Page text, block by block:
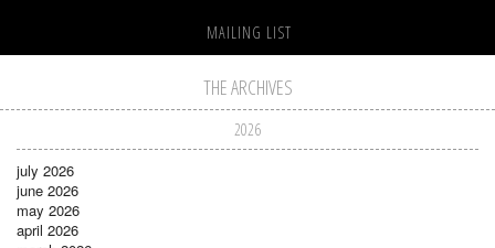
MAILING LIST
THE ARCHIVES
2026
july 2026
june 2026
may 2026
april 2026